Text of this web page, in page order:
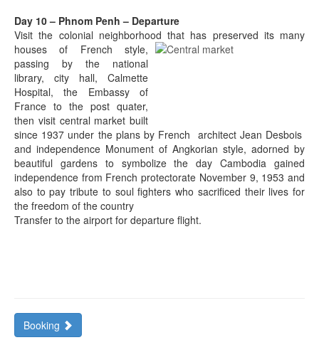
Day 10 – Phnom Penh – Departure
Visit the colonial neighborhood that has preserved its many
houses of French style,
passing by the national
library, city hall, Calmette
Hospital, the Embassy of
France to the post quater,
then visit central market built
since 1937 under the plans by French architect Jean Desbois
and independence Monument of Angkorian style, adorned by
beautiful gardens to symbolize the day Cambodia gained
independence from French protectorate November 9, 1953 and
also to pay tribute to soul fighters who sacrificed their lives for
the freedom of the country
Transfer to the airport for departure flight.
Booking